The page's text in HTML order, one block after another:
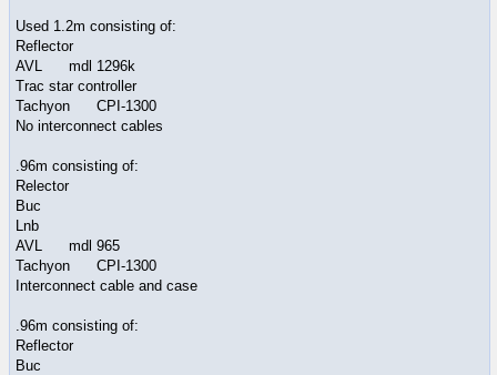
Used 1.2m consisting of:
Reflector
AVL mdl 1296k
Trac star controller
Tachyon CPI-1300
No interconnect cables
.96m consisting of:
Relector
Buc
Lnb
AVL mdl 965
Tachyon CPI-1300
Interconnect cable and case
.96m consisting of:
Reflector
Buc